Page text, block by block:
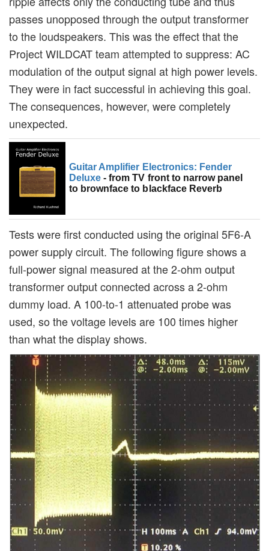
passes unopposed through the output transformer
to the loudspeakers. This was the effect that the
Project WILDCAT team attempted to suppress: AC
modulation of the output signal at high power levels.
They were in fact successful in achieving this goal.
The consequences, however, were completely
unexpected.
Guitar Amplifier Electronics: Fender
Deluxe - from TV front to narrow panel
to brownface to blackface Reverb
Tests were first conducted using the original 5F6-A
power supply circuit. The following figure shows a
full-power signal measured at the 2-ohm output
transformer output connected across a 2-ohm
dummy load. A 100-to-1 attenuated probe was
used, so the voltage levels are 100 times higher
than what the display shows.